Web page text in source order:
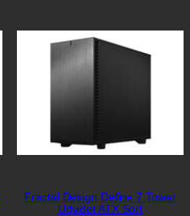
Fractal Design Define 7 Tower
Udvidet ATX Sort